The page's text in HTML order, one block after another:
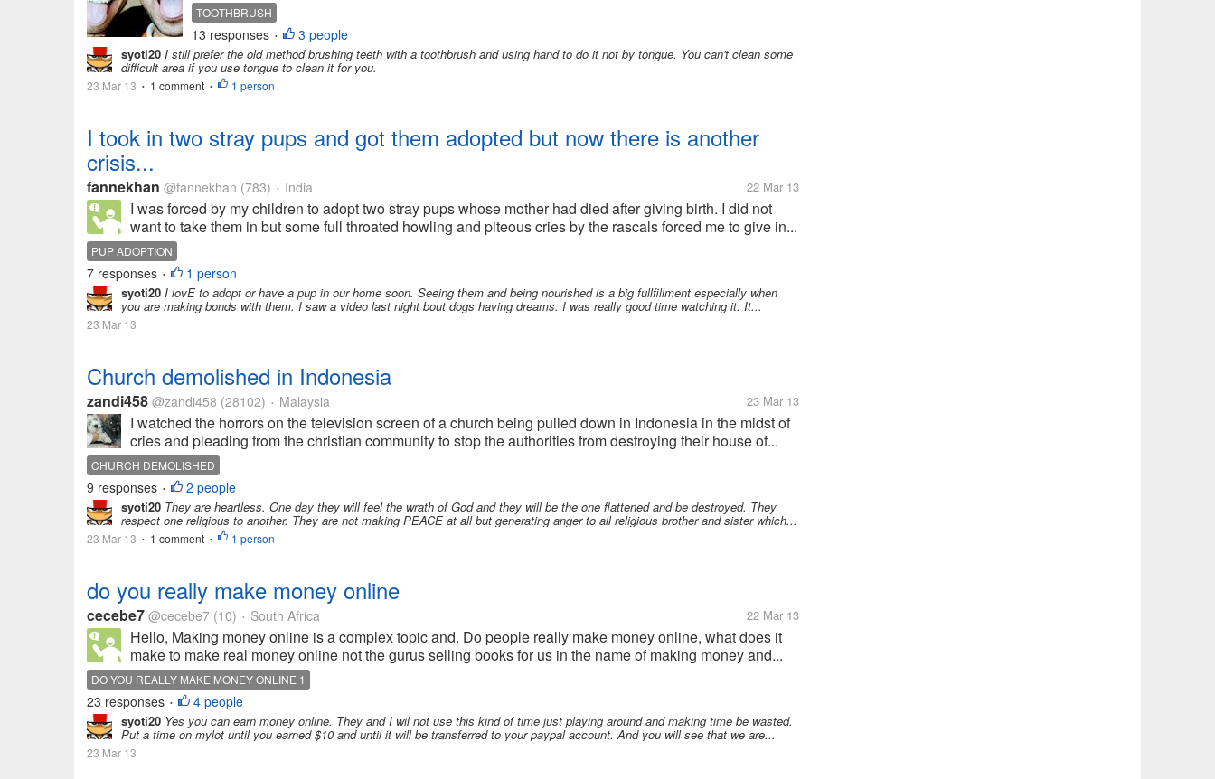
TOOTHBRUSH
13 responses • 3 people
syoti20 I still prefer the old method brushing teeth with a toothbrush and using hand to do it not by tongue. You can't clean some
difficult area if you use tongue to clean it for you.
23 Mar 13 • 1 comment • 1 person
I took in two stray pups and got them adopted but now there is another
crisis...
fannekhan @fannekhan (783) • India 22 Mar 13
I was forced by my children to adopt two stray pups whose mother had died after giving birth. I did not
want to take them in but some full throated howling and piteous cries by the rascals forced me to give in...
PUP ADOPTION
7 responses • 1 person
syoti20 I lovE to adopt or have a pup in our home soon. Seeing them and being nourished is a big fullfillment especially when
you are making bonds with them. I saw a video last night bout dogs having dreams. I was really good time watching it. It...
23 Mar 13
Church demolished in Indonesia
zandi458 @zandi458 (28102) • Malaysia 23 Mar 13
I watched the horrors on the television screen of a church being pulled down in Indonesia in the midst of
cries and pleading from the christian community to stop the authorities from destroying their house of...
CHURCH DEMOLISHED
9 responses • 2 people
syoti20 They are heartless. One day they will feel the wrath of God and they will be the one flattened and be destroyed. They
respect one religious to another. They are not making PEACE at all but generating anger to all religious brother and sister which...
23 Mar 13 • 1 comment • 1 person
do you really make money online
cecebe7 @cecebe7 (10) • South Africa 22 Mar 13
Hello, Making money online is a complex topic and. Do people really make money online, what does it
make to make real money online not the gurus selling books for us in the name of making money and...
DO YOU REALLY MAKE MONEY ONLINE 1
23 responses • 4 people
syoti20 Yes you can earn money online. They and I wil not use this kind of time just playing around and making time be wasted.
Put a time on mylot until you earned $10 and until it will be transferred to your paypal account. And you will see that we are...
23 Mar 13